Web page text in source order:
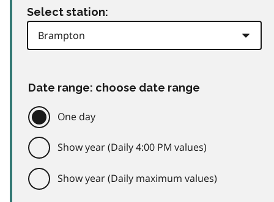
Select station:
Date range: choose date range
One day
Show year (Daily 4:00 PM values)
Show year (Daily maximum values)